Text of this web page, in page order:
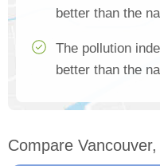
better than the
The pollution
better than the
Compare